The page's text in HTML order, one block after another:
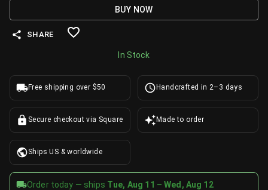
BUY NOW
SHARE
In Stock
Free shipping over $50 Handcrafted in 2–3 days
Secure checkout via Square Made to order
Ships US & worldwide
Order today — ships Tue, Aug 11 – Wed, Aug 12